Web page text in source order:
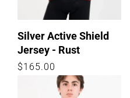
Silver Active Shield
Jersey - Rust
Regular
$165.00